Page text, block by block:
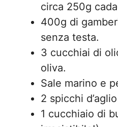
circa 250g
400g di
senza testa.
3 cucchiai di
oliva.
Sale marino e
2 spicchi
1 cucchiaio di